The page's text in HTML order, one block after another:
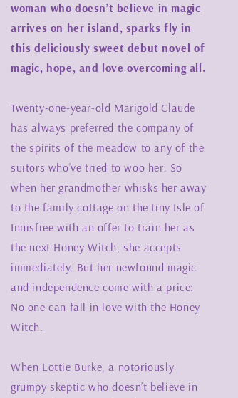
woman who doesn’t believe in magic
arrives on her island, sparks fly in
this deliciously sweet debut novel of
magic, hope, and love overcoming all.
Twenty-one-year-old Marigold Claude
has always preferred the company of
the spirits of the meadow to any of the
suitors who’ve tried to woo her. So
when her grandmother whisks her away
to the family cottage on the tiny Isle of
Innisfree with an offer to train her as
the next Honey Witch, she accepts
immediately. But her newfound magic
and independence come with a price:
No one can fall in love with the Honey
Witch.
When Lottie Burke, a notoriously
grumpy skeptic who doesn’t believe in